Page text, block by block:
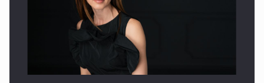
PUTTING ROMANIAN CORPORATE COMPANIES ON THE
INTERNATIONAL BUSINESS SCENE